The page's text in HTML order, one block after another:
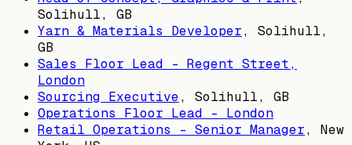
Solihull, GB
Yarn & Materials Developer, Solihull,
GB
Sales Floor Lead - Regent Street,
London
Sourcing Executive, Solihull, GB
Operations Floor Lead - London
Retail Operations - Senior Manager, New